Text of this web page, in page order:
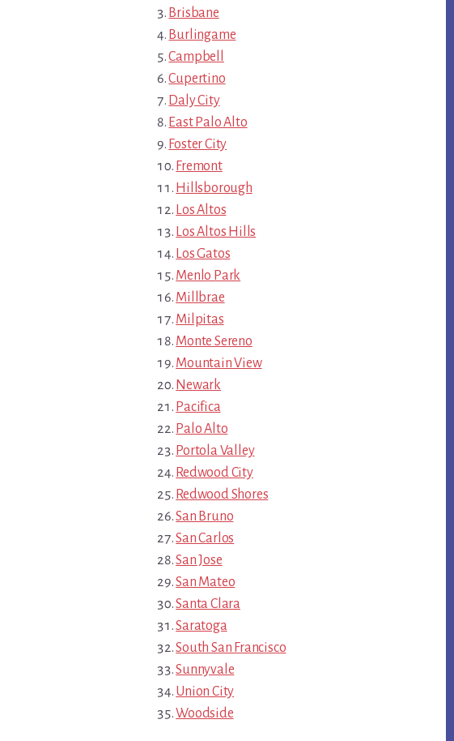
Brisbane
Burlingame
Campbell
Cupertino
Daly City
East Palo Alto
Foster City
Fremont
Hillsborough
Los Altos
Los Altos Hills
Los Gatos
Menlo Park
Millbrae
Milpitas
Monte Sereno
Mountain View
Newark
Pacifica
Palo Alto
Portola Valley
Redwood City
Redwood Shores
San Bruno
San Carlos
San Jose
San Mateo
Santa Clara
Saratoga
South San Francisco
Sunnyvale
Union City
Woodside